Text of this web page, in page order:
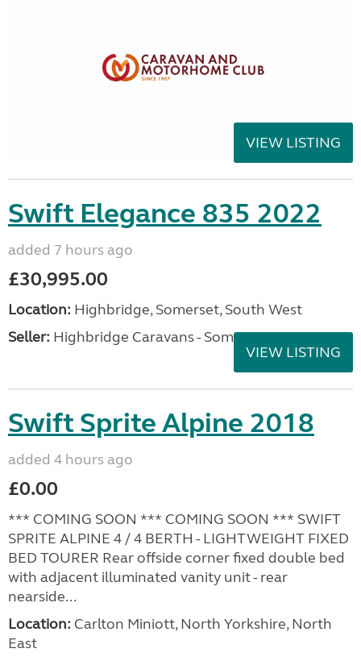
VIEW LISTING
Swift Elegance 835 2022
added 7 hours ago
£30,995.00
Location: Highbridge, Somerset, South West
Seller: Highbridge Caravans - Somerset
VIEW LISTING
Swift Sprite Alpine 2018
added 4 hours ago
£0.00
*** COMING SOON *** COMING SOON *** SWIFT
SPRITE ALPINE 4 / 4 BERTH - LIGHTWEIGHT FIXED
BED TOURER Rear offside corner fixed double bed
with adjacent illuminated vanity unit - rear
nearside...
Location: Carlton Miniott, North Yorkshire, North
East